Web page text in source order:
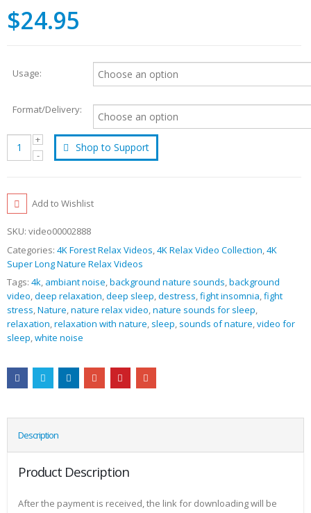
$24.95
Usage:
Format/Delivery:
Shop to Support
Add to Wishlist
SKU: video00002888
Categories: 4K Forest Relax Videos,4K Relax Video Collection,4K
Super Long Nature Relax Videos
Tags: 4k, ambiant noise,background nature sounds,background
video,deep relaxation,deep sleep,destress,fight insomnia,fight
stress,Nature,nature relax video,nature sounds for sleep,
relaxation,relaxation with nature, sleep, sounds of nature,video for
sleep,white noise
Description
Product Description
After the payment is received, the link for downloading will be